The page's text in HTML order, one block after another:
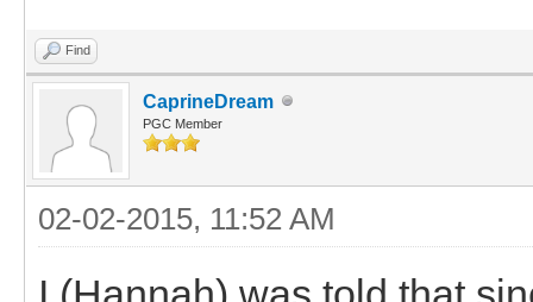
Find
CaprineDream
PGC Member
02-02-2015, 11:52 AM